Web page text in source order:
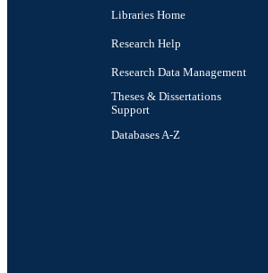
Libraries Home
Research Help
Research Data Management
Theses & Dissertations
Support
Databases A-Z